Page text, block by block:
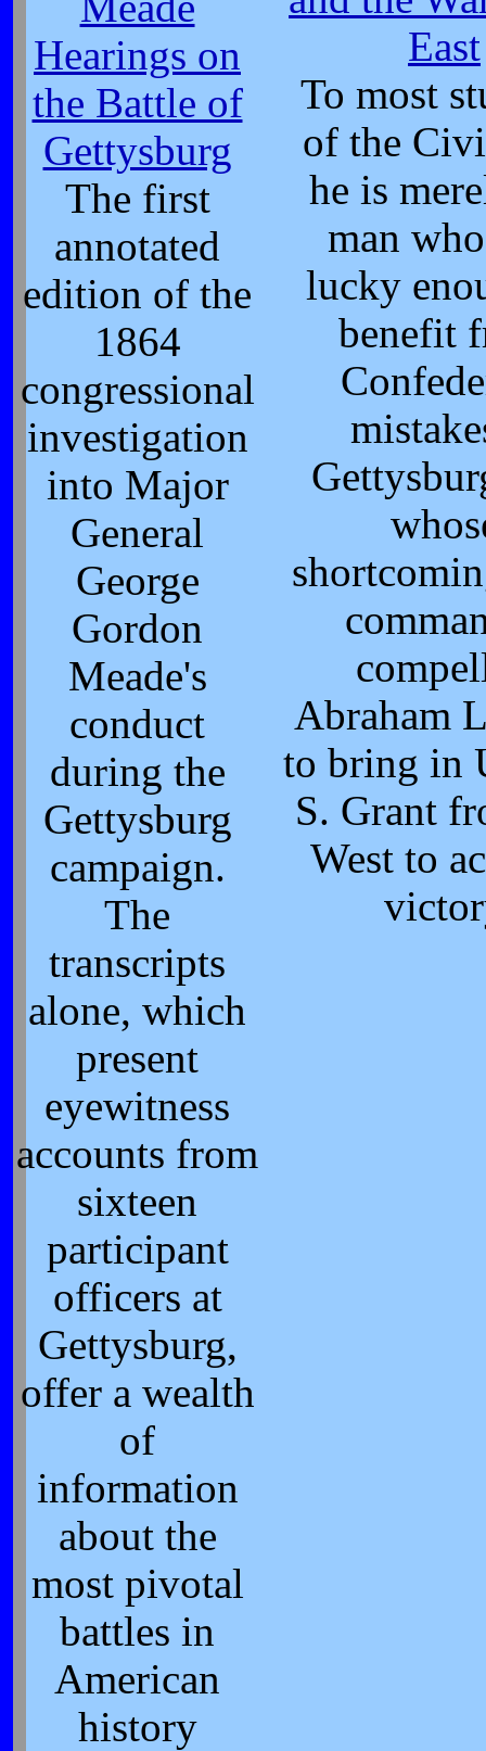
Hearings on
the Battle of
Gettysburg
The first
annotated
edition of the
1864
congressional
investigation
into Major
General
George
Gordon
Meade's
conduct
during the
Gettysburg
campaign.
The
transcripts
alone, which
present
eyewitness
accounts from
sixteen
participant
officers at
Gettysburg,
offer a wealth
of
information
about the
most pivotal
battles in
American
history
East
To most
of the
he is
man
lucky
benefit
Abraham
to bring in
S. Grant
West to